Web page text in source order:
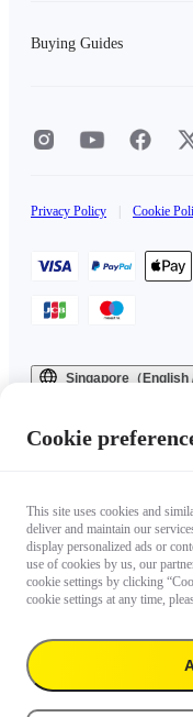
Buying Guides
Privacy Policy Cookie
Singapore（English /
Cookie
This site uses cookies and
deliver and maintain our
display personalized ads or
use of cookies by us, our
cookie settings by clicking
cookie settings at any time,